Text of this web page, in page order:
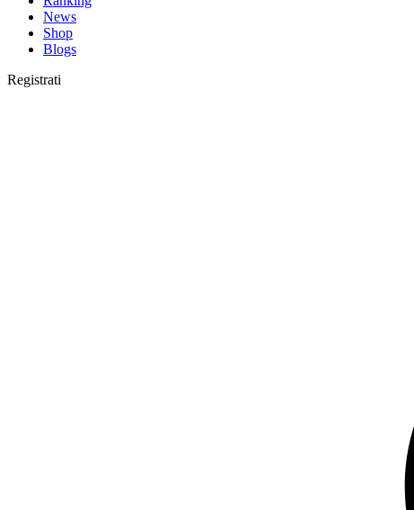
News
Shop
Blogs
Registrati